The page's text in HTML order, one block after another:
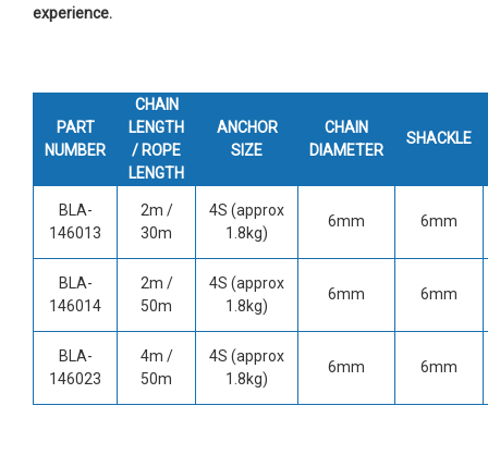
experience.
PART
NUMBER
CHAIN
LENGTH
/ ROPE
LENGTH
ANCHOR
SIZE
CHAIN
DIAMETER
SHACKLE
BLA-
146013
2m /
30m
4S (approx
1.8kg)
6mm 6mm
BLA-
146014
2m /
50m
4S (approx
1.8kg)
6mm 6mm
BLA-
146023
4m /
50m
4S (approx
1.8kg)
6mm 6mm